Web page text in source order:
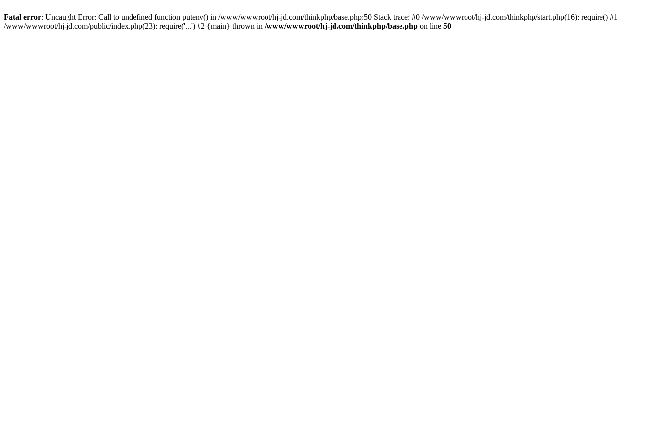
Fatal error: Uncaught Error: Call to undefined function putenv() in /www/wwwroot/hj-jd.com/thinkphp/base.php:50 Stack trace: #0 /www/wwwroot/hj-jd.com/thinkphp/start.php(16): require() #1
/www/wwwroot/hj-jd.com/public/index.php(23): require('...') #2 {main} thrown in /www/wwwroot/hj-jd.com/thinkphp/base.php on line 50